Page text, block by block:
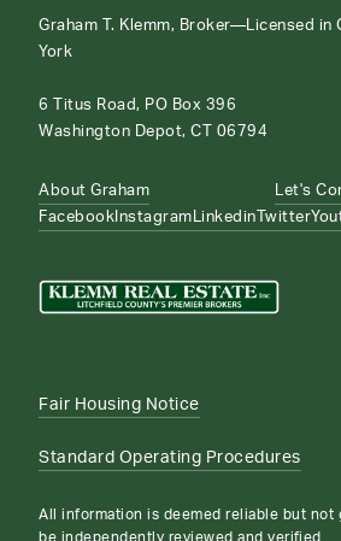
Graham T. Klemm, Broker—Licensed in
York
6 Titus Road, PO Box 396
Washington Depot, CT 06794
About Graham
Let's
Facebook Instagram Linkedin Twitter
Fair Housing Notice
Standard Operating Procedures
All information is deemed reliable but not
be independently reviewed and verified.